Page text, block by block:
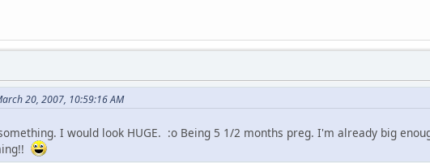
20, 2007, 10:59:16 AM
I would look HUGE. :o Being 5 1/2 months preg. I'm already big